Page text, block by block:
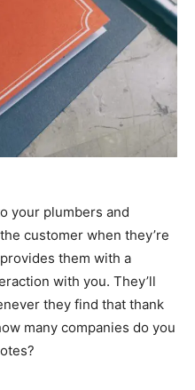
your plumbers and
customer when they’re
them with a
with you. They’ll
they find that thank
many companies do you